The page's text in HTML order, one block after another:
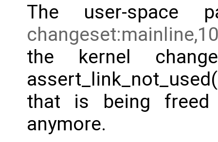
The user-space
the kernel
that is being
anymore.